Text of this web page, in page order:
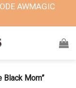
AWMAGIC
Black Mom”